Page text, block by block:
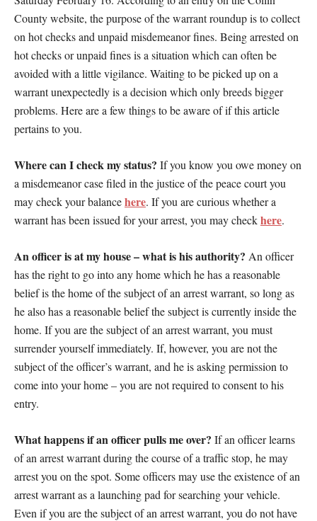
County website, the purpose of the warrant roundup is to collect
on hot checks and unpaid misdemeanor fines. Being arrested on
hot checks or unpaid fines is a situation which can often be
avoided with a little vigilance. Waiting to be picked up on a
warrant unexpectedly is a decision which only breeds bigger
problems. Here are a few things to be aware of if this article
pertains to you.
Where can I check my status? If you know you owe money on
a misdemeanor case filed in the justice of the peace court you
may check your balancehere. If you are curious whether a
warrant has been issued for your arrest, you may checkhere.
An officer is at my house – what is his authority? An officer
has the right to go into any home which he has a reasonable
belief is the home of the subject of an arrest warrant, so long as
he also has a reasonable belief the subject is currently inside the
home. If you are the subject of an arrest warrant, you must
surrender yourself immediately. If, however, you are not the
subject of the officer’s warrant, and he is asking permission to
come into your home – you are not required to consent to his
entry.
What happens if an officer pulls me over? If an officer learns
of an arrest warrant during the course of a traffic stop, he may
arrest you on the spot. Some officers may use the existence of an
arrest warrant as a launching pad for searching your vehicle.
Even if you are the subject of an arrest warrant, you do not have